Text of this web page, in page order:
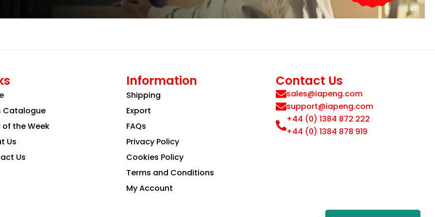
Catalogue
of the Week
Us
Us
Information
Shipping
Export
FAQs
Privacy Policy
Cookies Policy
Terms and Conditions
My Account
Contact Us
sales@iapeng.com
support@iapeng.com
+44 (0) 1384 872 222
+44 (0) 1384 878 919